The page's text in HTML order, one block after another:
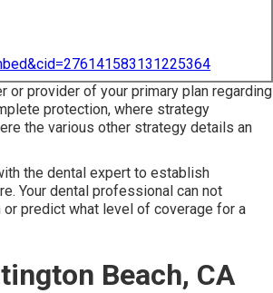
or provider of your primary plan regarding
protection, where strategy
the various other strategy details an
the dental expert to establish
Your dental professional can not
predict what level of coverage for a
Beach, CA